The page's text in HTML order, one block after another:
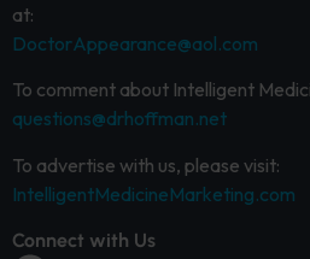
at:
DoctorAppearance@aol.com
To comment about Intelligent
questions@drhoffman.net
To advertise with us, please visit:
IntelligentMedicineMarketing.com
Connect with Us